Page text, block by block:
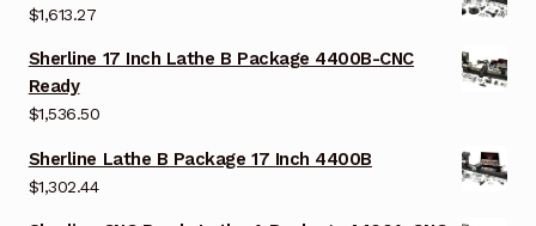
$1,613.27
Sherline 17 Inch Lathe B Package 4400B-CNC
Ready
$1,536.50
Sherline Lathe B Package 17 Inch 4400B
$1,302.44